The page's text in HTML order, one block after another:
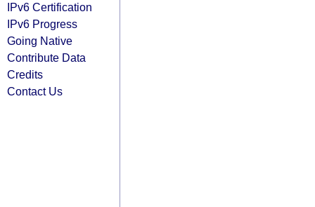
IPv6 Certification
IPv6 Progress
Going Native
Contribute Data
Credits
Contact Us